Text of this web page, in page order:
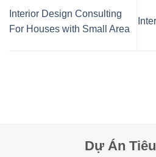
Interior Design Consulting
For Houses with Small Area
Dự Án